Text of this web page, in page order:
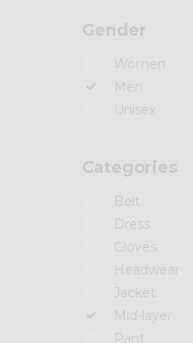
Gender
Women
Men
Unisex
Categories
Belt
Dress
Gloves
Headwear
Jacket
Mid-layer
Pant